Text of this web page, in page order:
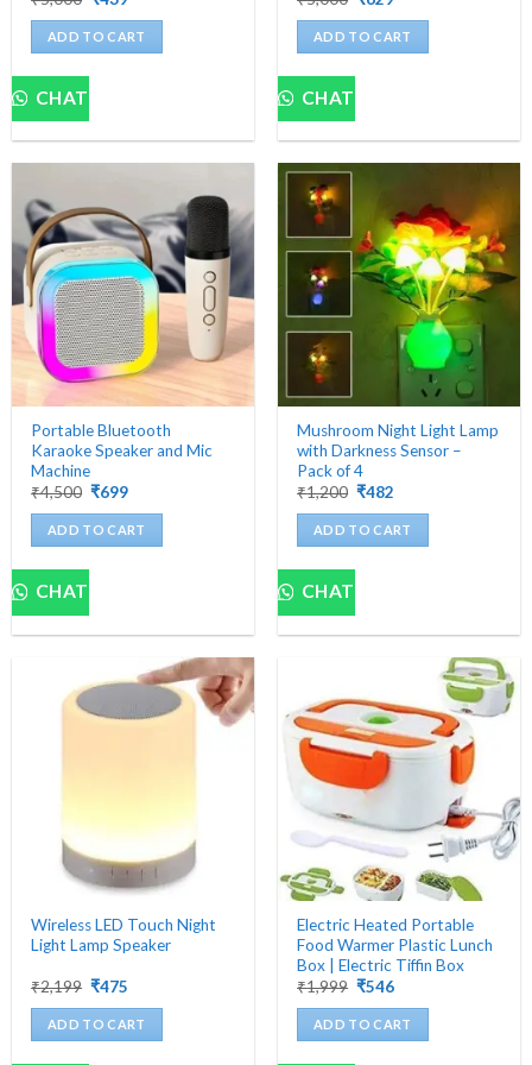
was:
₹5,000.
is:
₹439.
ADD TO CART
CHAT
was:
₹5,000.
is:
₹629.
ADD TO CART
CHAT
Portable Bluetooth
Karaoke Speaker and Mic
Machine
₹4,500 Original
was:
₹4,500.
₹699Current
is:
₹699.
ADD TO CART
CHAT
Mushroom Night Light Lamp
with Darkness Sensor –
Pack of 4
₹1,200 Original
was:
₹1,200.
₹482
is:
₹482.
ADD TO CART
CHAT
Wireless LED Touch Night
Light Lamp Speaker
₹2,199 Original
was:
₹2,199.
₹475
is:
₹475.
ADD TO CART
Electric Heated Portable
Food Warmer Plastic Lunch
Box | Electric Tiffin Box
₹1,999 Original
was:
₹1,999.
₹546Current
is:
₹546.
ADD TO CART